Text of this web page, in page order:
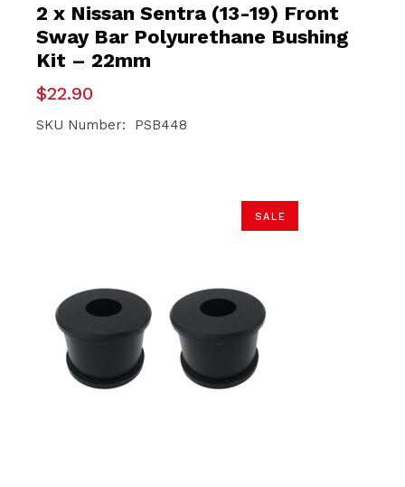
2 x Nissan Sentra (13-19) Front
Sway Bar Polyurethane Bushing
Kit – 22mm
$22.90
SKU Number: PSB448
SALE